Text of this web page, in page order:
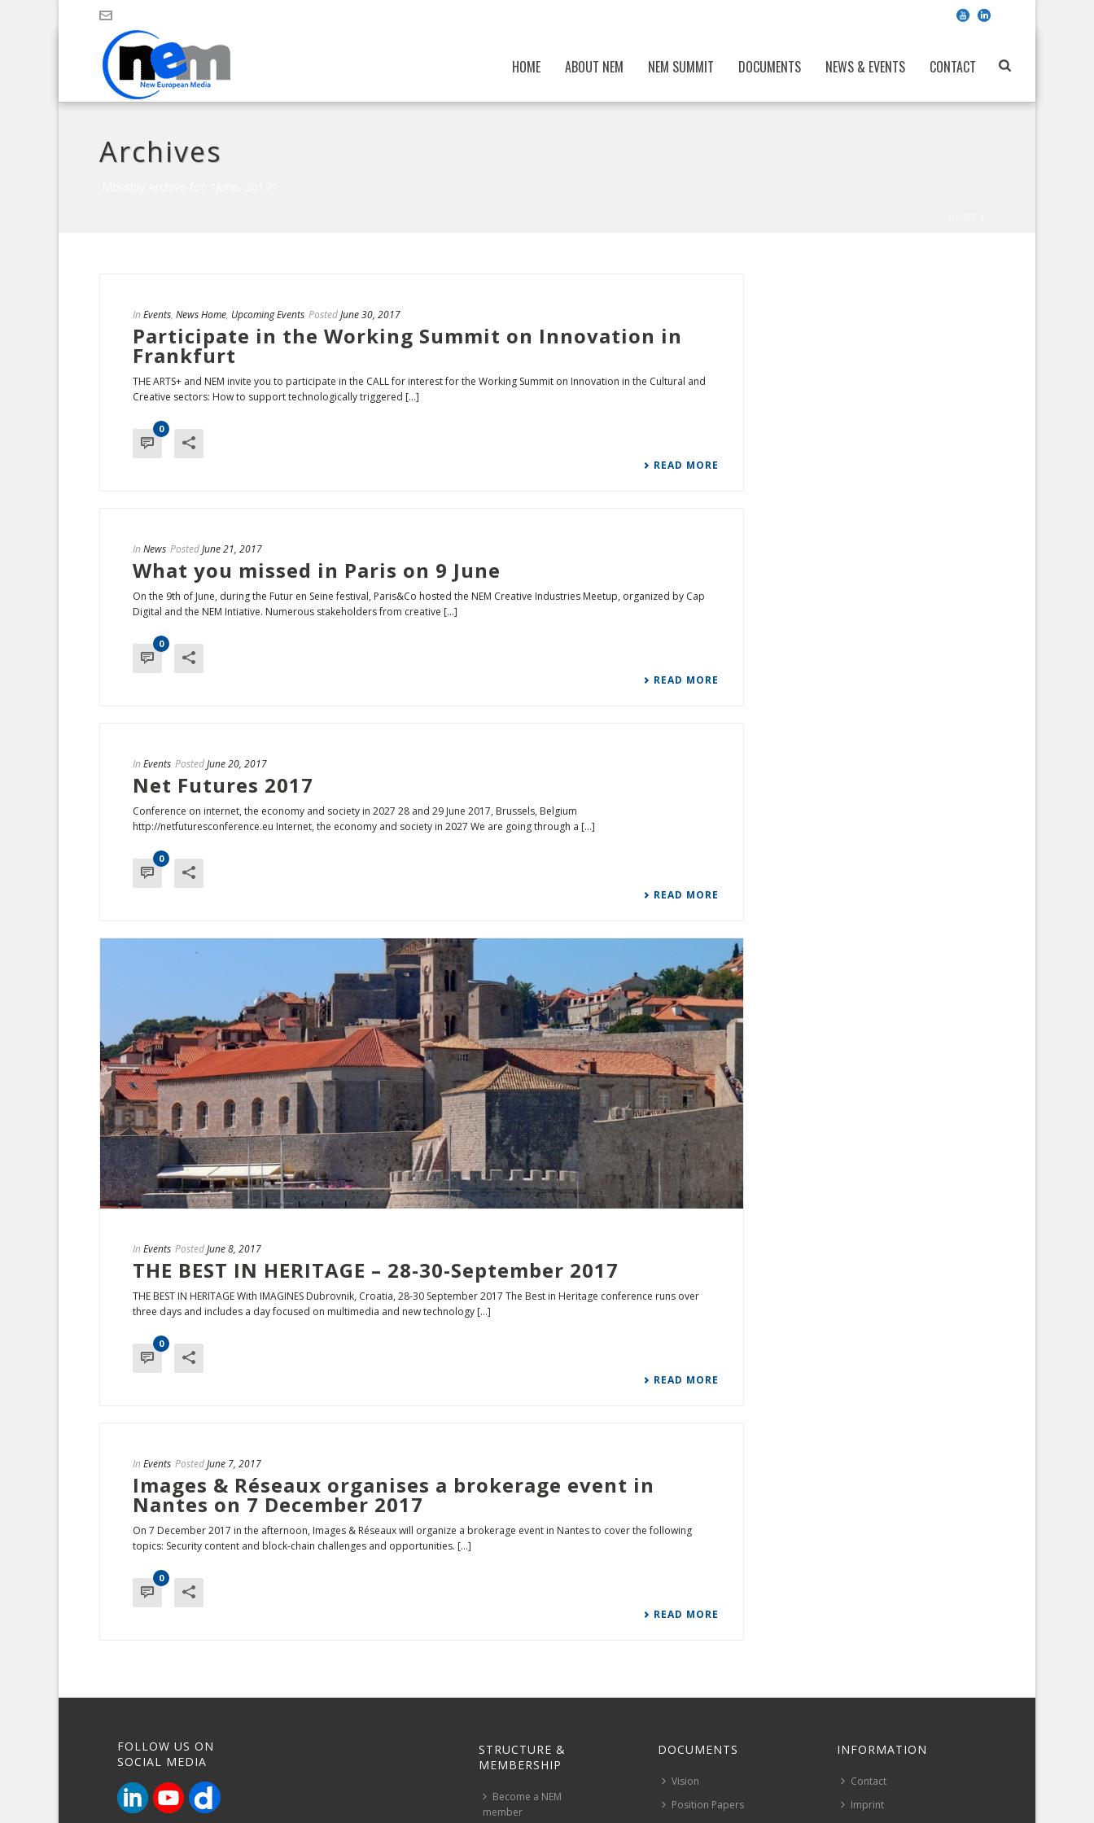
HOME ABOUT NEM NEM SUMMIT DOCUMENTS NEWS & EVENTS CONTACT
Archives
In Events, News Home, Upcoming Events PostedJune 30, 2017
Participate in the Working Summit on Innovation in
Frankfurt
THE ARTS+ and NEM invite you to participate in the CALL for interest for the Working Summit on Innovation in the Cultural and
Creative sectors: How to support technologically triggered [...]
0
READ MORE
In News PostedJune 21, 2017
What you missed in Paris on 9 June
On the 9th of June, during the Futur en Seine festival, Paris&Co hosted the NEM Creative Industries Meetup, organized by Cap
Digital and the NEM Intiative. Numerous stakeholders from creative [...]
0
READ MORE
In Events PostedJune 20, 2017
Net Futures 2017
Conference on internet, the economy and society in 2027 28 and 29 June 2017, Brussels, Belgium
http://netfuturesconference.eu Internet, the economy and society in 2027 We are going through a [...]
0
READ MORE
In Events PostedJune 8, 2017
THE BEST IN HERITAGE – 28-30-September 2017
THE BEST IN HERITAGE With IMAGINES Dubrovnik, Croatia, 28-30 September 2017 The Best in Heritage conference runs over
three days and includes a day focused on multimedia and new technology [...]
0
READ MORE
In Events PostedJune 7, 2017
Images & Réseaux organises a brokerage event in
Nantes on 7 December 2017
On 7 December 2017 in the afternoon, Images & Réseaux will organize a brokerage event in Nantes to cover the following
topics: Security content and block-chain challenges and opportunities. [...]
0
READ MORE
FOLLOW US ON
SOCIAL MEDIA
STRUCTURE &
MEMBERSHIP
Become a NEM
member
DOCUMENTS
Vision
Position Papers
INFORMATION
Contact
Imprint